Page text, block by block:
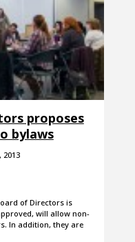
proposes
bylaws
of Directors is
will allow non-
In addition, they are